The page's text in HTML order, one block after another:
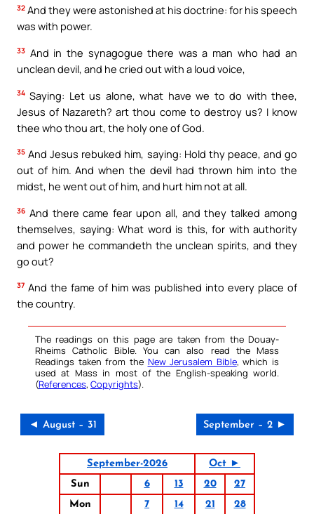
32 And they were astonished at his doctrine: for his speech
was with power.
33 And in the synagogue there was a man who had an
unclean devil, and he cried out with a loud voice,
34 Saying: Let us alone, what have we to do with thee,
Jesus of Nazareth? art thou come to destroy us? I know
thee who thou art, the holy one of God.
35 And Jesus rebuked him, saying: Hold thy peace, and go
out of him. And when the devil had thrown him into the
midst, he went out of him, and hurt him not at all.
36 And there came fear upon all, and they talked among
themselves, saying: What word is this, for with authority
and power he commandeth the unclean spirits, and they
go out?
37 And the fame of him was published into every place of
the country.
The readings on this page are taken from the Douay-
Rheims Catholic Bible. You can also read the Mass
Readings taken from the New Jerusalem Bible, which is
used at Mass in most of the English-speaking world.
(References, Copyrights).
◄ August – 31 September – 2 ►
September-2026
Oct ►
Sun
6 13 20
27
Mon
7 14 21
28